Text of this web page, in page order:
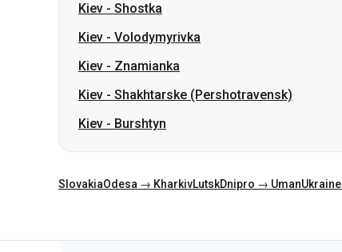
Kiev - Shostka
Kiev - Volodymyrivka
Kiev - Znamianka
Kiev - Shakhtarske (Pershotravensk)
Kiev - Burshtyn
SlovakiaOdesa → KharkivLutskDnipro → UmanUkraine